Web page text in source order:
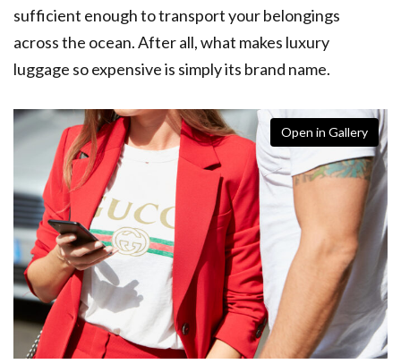
sufficient enough to transport your belongings
across the ocean. After all, what makes luxury
luggage so expensive is simply its brand name.
Open in Gallery